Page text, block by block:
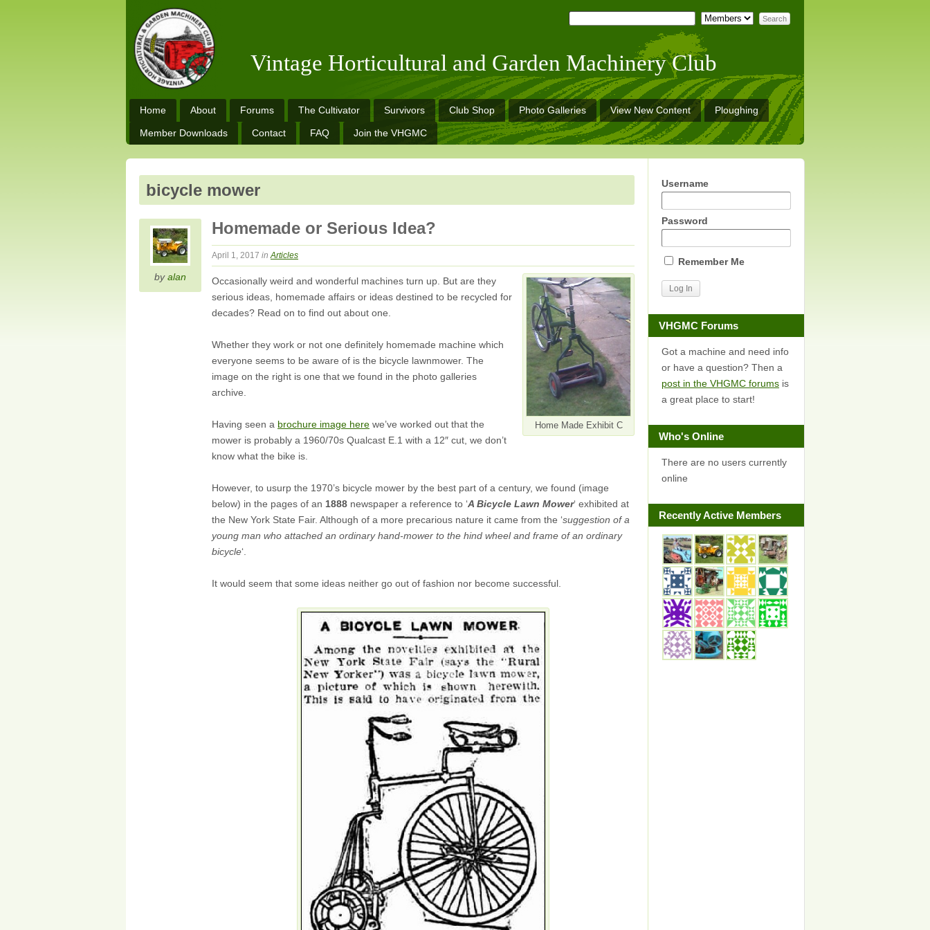
Vintage Horticultural and Garden Machinery Club
Home About Forums The Cultivator Survivors Club Shop Photo Galleries View New Content Ploughing
Member Downloads Contact FAQ Join the VHGMC
bicycle mower
byalan
Homemade or Serious Idea?
April 1, 2017 inArticles
Home Made Exhibit C
Occasionally weird and wonderful machines turn up. But are they
serious ideas, homemade affairs or ideas destined to be recycled for
decades? Read on to find out about one.
Whether they work or not one definitely homemade machine which
everyone seems to be aware of is the bicycle lawnmower. The
image on the right is one that we found in the photo galleries
archive.
Having seen a brochure image here we’ve worked out that the
mower is probably a 1960/70s Qualcast E.1 with a 12″ cut, we don’t
know what the bike is.
However, to usurp the 1970’s bicycle mower by the best part of a century, we found (image
below) in the pages of an 1888 newspaper a reference to ‘A Bicycle Lawn Mower‘ exhibited at
the New York State Fair. Although of a more precarious nature it came from the ‘suggestion of a
young man who attached an ordinary hand-mower to the hind wheel and frame of an ordinary
bicycle‘.
It would seem that some ideas neither go out of fashion nor become successful.
Username
Password
Remember Me
VHGMC Forums
Got a machine and need info
or have a question? Then a
post in the VHGMC forums is
a great place to start!
Who's Online
There are no users currently
online
Recently Active Members